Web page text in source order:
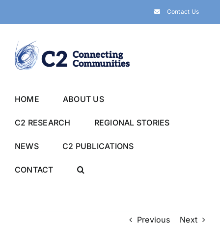
Contact Us
HOME ABOUT US
C2 RESEARCH REGIONAL STORIES
NEWS C2 PUBLICATIONS
CONTACT
Previous Next